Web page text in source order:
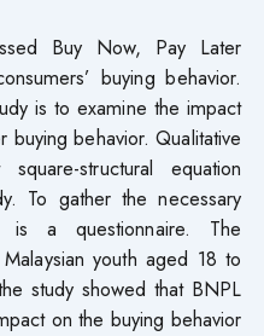
Buy Now, Pay Later
buying behavior.
is to examine the impact
behavior. Qualitative
structural equation
To gather the necessary
a questionnaire. The
youth aged 18 to
study showed that BNPL
on the buying behavior